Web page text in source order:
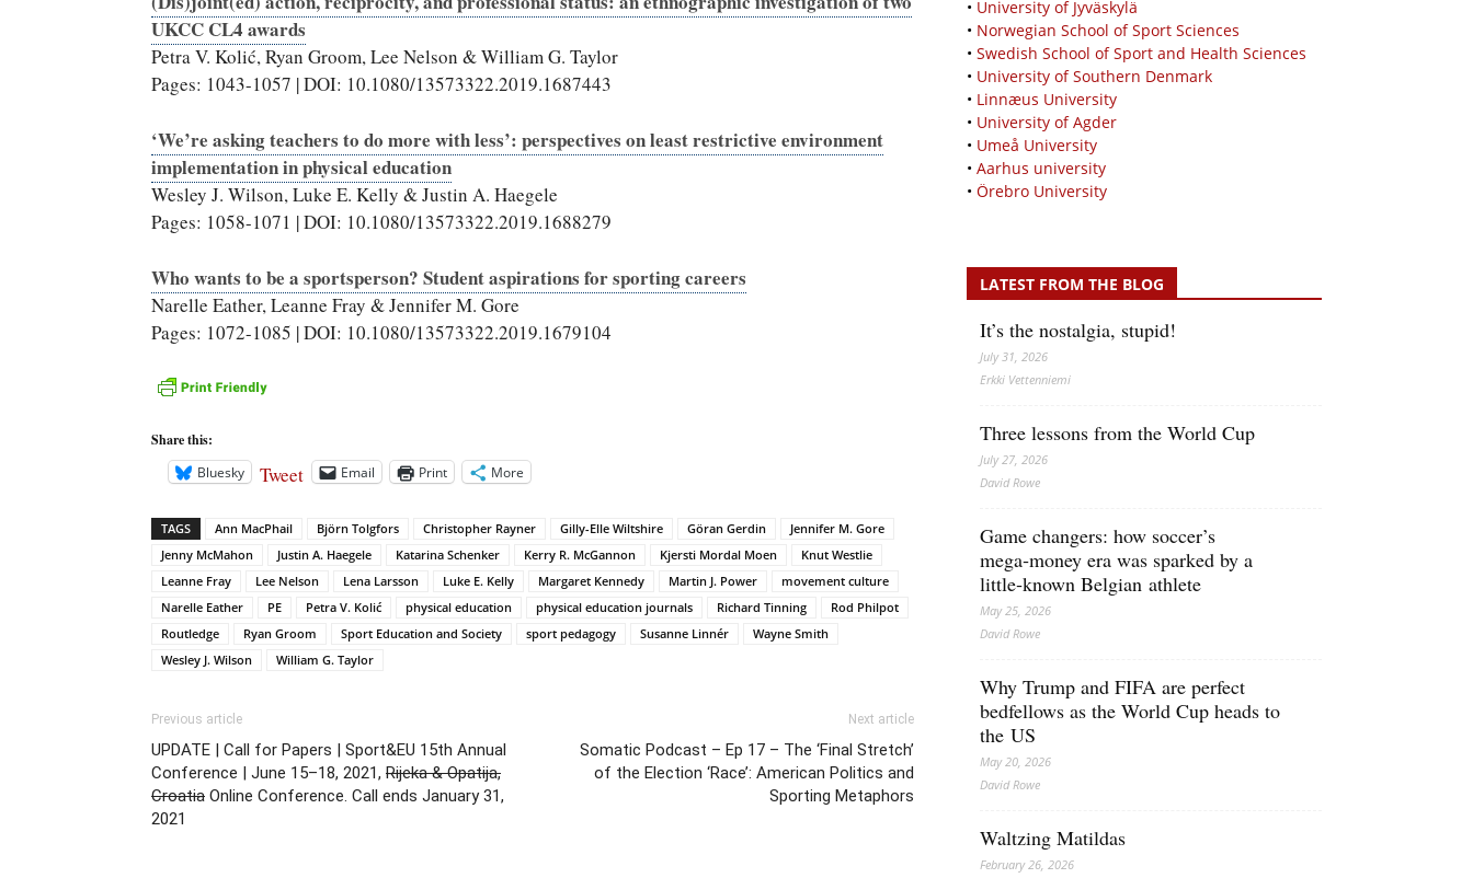
UKCC CL4 awards
Petra V. Kolić, Ryan Groom, Lee Nelson & William G. Taylor
Pages: 1043-1057 | DOI: 10.1080/13573322.2019.1687443
‘We’re asking teachers to do more with less’: perspectives on least restrictive environment
implementation in physical education
Wesley J. Wilson, Luke E. Kelly & Justin A. Haegele
Pages: 1058-1071 | DOI: 10.1080/13573322.2019.1688279
Who wants to be a sportsperson? Student aspirations for sporting careers
Narelle Eather, Leanne Fray & Jennifer M. Gore
Pages: 1072-1085 | DOI: 10.1080/13573322.2019.1679104
Share this:
Bluesky
Tweet Email Print More
TAGS Ann MacPhail Björn Tolgfors Christopher Rayner Gilly-Elle Wiltshire Göran Gerdin
Jennifer M. Gore
Jenny McMahon
Justin A. Haegele Katarina Schenker Kerry R. McGannon Kjersti Mordal Moen
Knut Westlie
Leanne Fray
Lee Nelson Lena Larsson Luke E. Kelly Margaret Kennedy Martin J. Power
movement culture
Narelle Eather
PE Petra V. Kolić physical education physical education journals Richard Tinning
Rod Philpot
Routledge
Ryan Groom Sport Education and Society sport pedagogy Susanne Linnér
Wayne Smith
Wesley J. Wilson
William G. Taylor
Previous article
UPDATE | Call for Papers | Sport&EU 15th Annual
Conference | June 15–18, 2021, Rijeka & Opatija,
Croatia Online Conference. Call ends January 31,
2021
Next article
Somatic Podcast – Ep 17 – The ‘Final Stretch’
of the Election ‘Race’: American Politics and
Sporting Metaphors
• University of Jyväskylä
• Norwegian School of Sport Sciences
• Swedish School of Sport and Health Sciences
• University of Southern Denmark
• Linnæus University
• University of Agder
• Umeå University
• Aarhus university
• Örebro University
LATEST FROM THE BLOG
It’s the nostalgia, stupid!
July 31, 2026
Erkki Vetten­­niemi
Three lessons from the World Cup
July 27, 2026
David Rowe
Game changers: how soccer’s
mega‑money era was sparked by a
little‑known Belgian athlete
May 25, 2026
David Rowe
Why Trump and FIFA are perfect
bedfellows as the World Cup heads to
the US
May 20, 2026
David Rowe
Waltzing Matildas
February 26, 2026